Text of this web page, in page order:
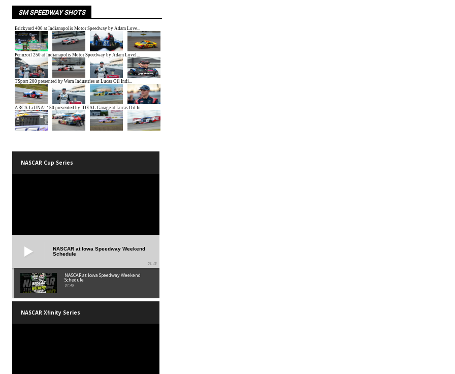
SM SPEEDWAY SHOTS
NASCAR Cup Series
NASCAR at Iowa Speedway Weekend
Schedule
01:45
NASCAR at Iowa Speedway Weekend
Schedule
01:45
NASCAR Xfinity Series